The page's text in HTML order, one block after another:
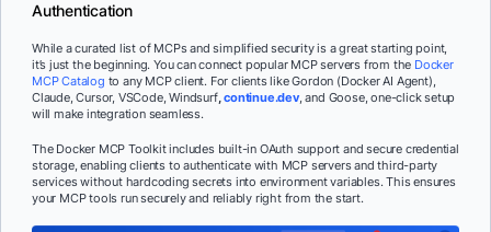
Authentication
While a curated list of MCPs and simplified security is a great starting point,
it’s just the beginning. You can connect popular MCP servers from the Docker
MCP Catalog to any MCP client. For clients like Gordon (Docker AI Agent),
Claude, Cursor, VSCode, Windsurf,continue.dev, and Goose, one-click setup
will make integration seamless.
The Docker MCP Toolkit includes built-in OAuth support and secure credential
storage, enabling clients to authenticate with MCP servers and third-party
services without hardcoding secrets into environment variables. This ensures
your MCP tools run securely and reliably right from the start.